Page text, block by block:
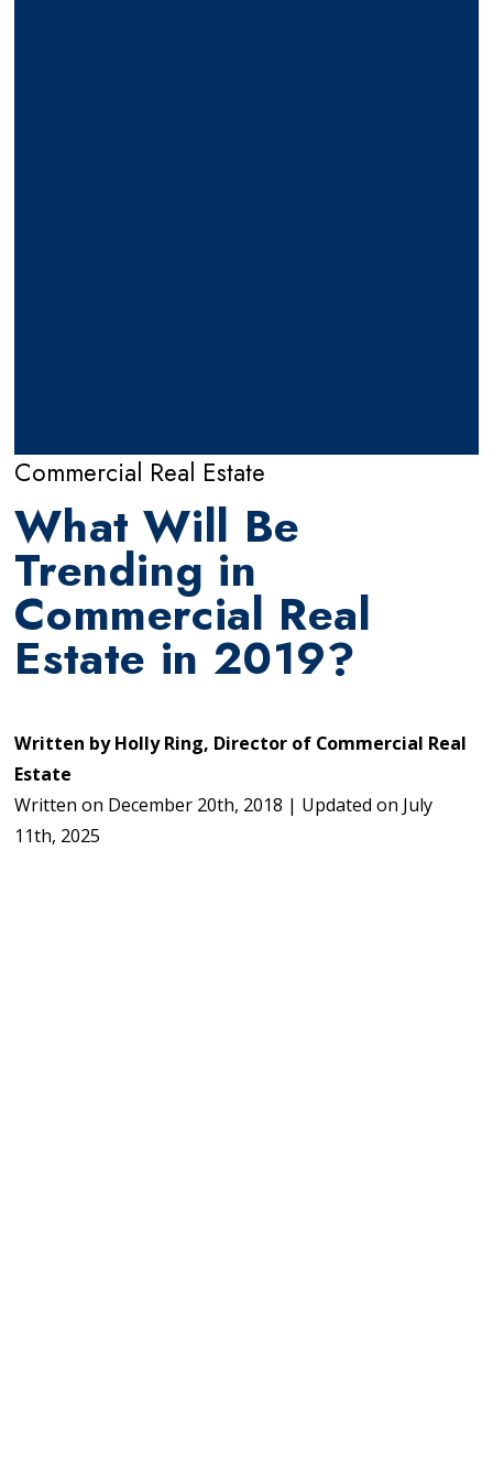
Commercial Real Estate
What Will Be
Trending in
Commercial Real
Estate in 2019?
Written byHolly Ring, Director of Commercial Real
Estate
Written on December 20th, 2018 | Updated on July
11th, 2025